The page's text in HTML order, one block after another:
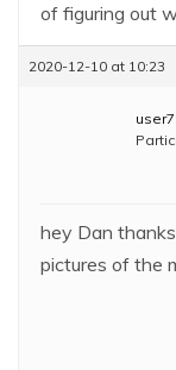
of figuring out
2020-12-10 at 10:23
hey Dan
pictures of the